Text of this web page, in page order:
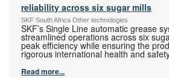
reliability across six sugar mills
SKF South Africa Other technologies
SKF’s Single Line automatic grease
streamlined operations across six
peak efficiency while ensuring the
rigorous international health and
Read more...